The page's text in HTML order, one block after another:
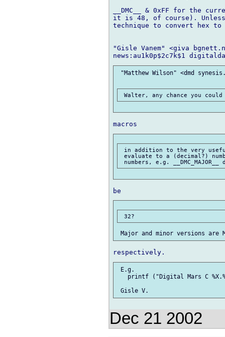
__DMC__ & 0xFF for the
it is 48, of course). Unless
technique to convert hex
"Gisle Vanem" <giva
"Matthew Wilson" <dmd
in addition to the very useful
evaluate to a (decimal?)
E.g.
printf ("Digital Mars C
Dec 21 2002